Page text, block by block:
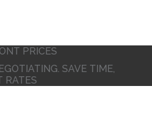
PRICES
SAVE TIME,
RATES